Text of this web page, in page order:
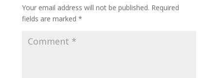
Your email address will not be published. Required
fields are marked *